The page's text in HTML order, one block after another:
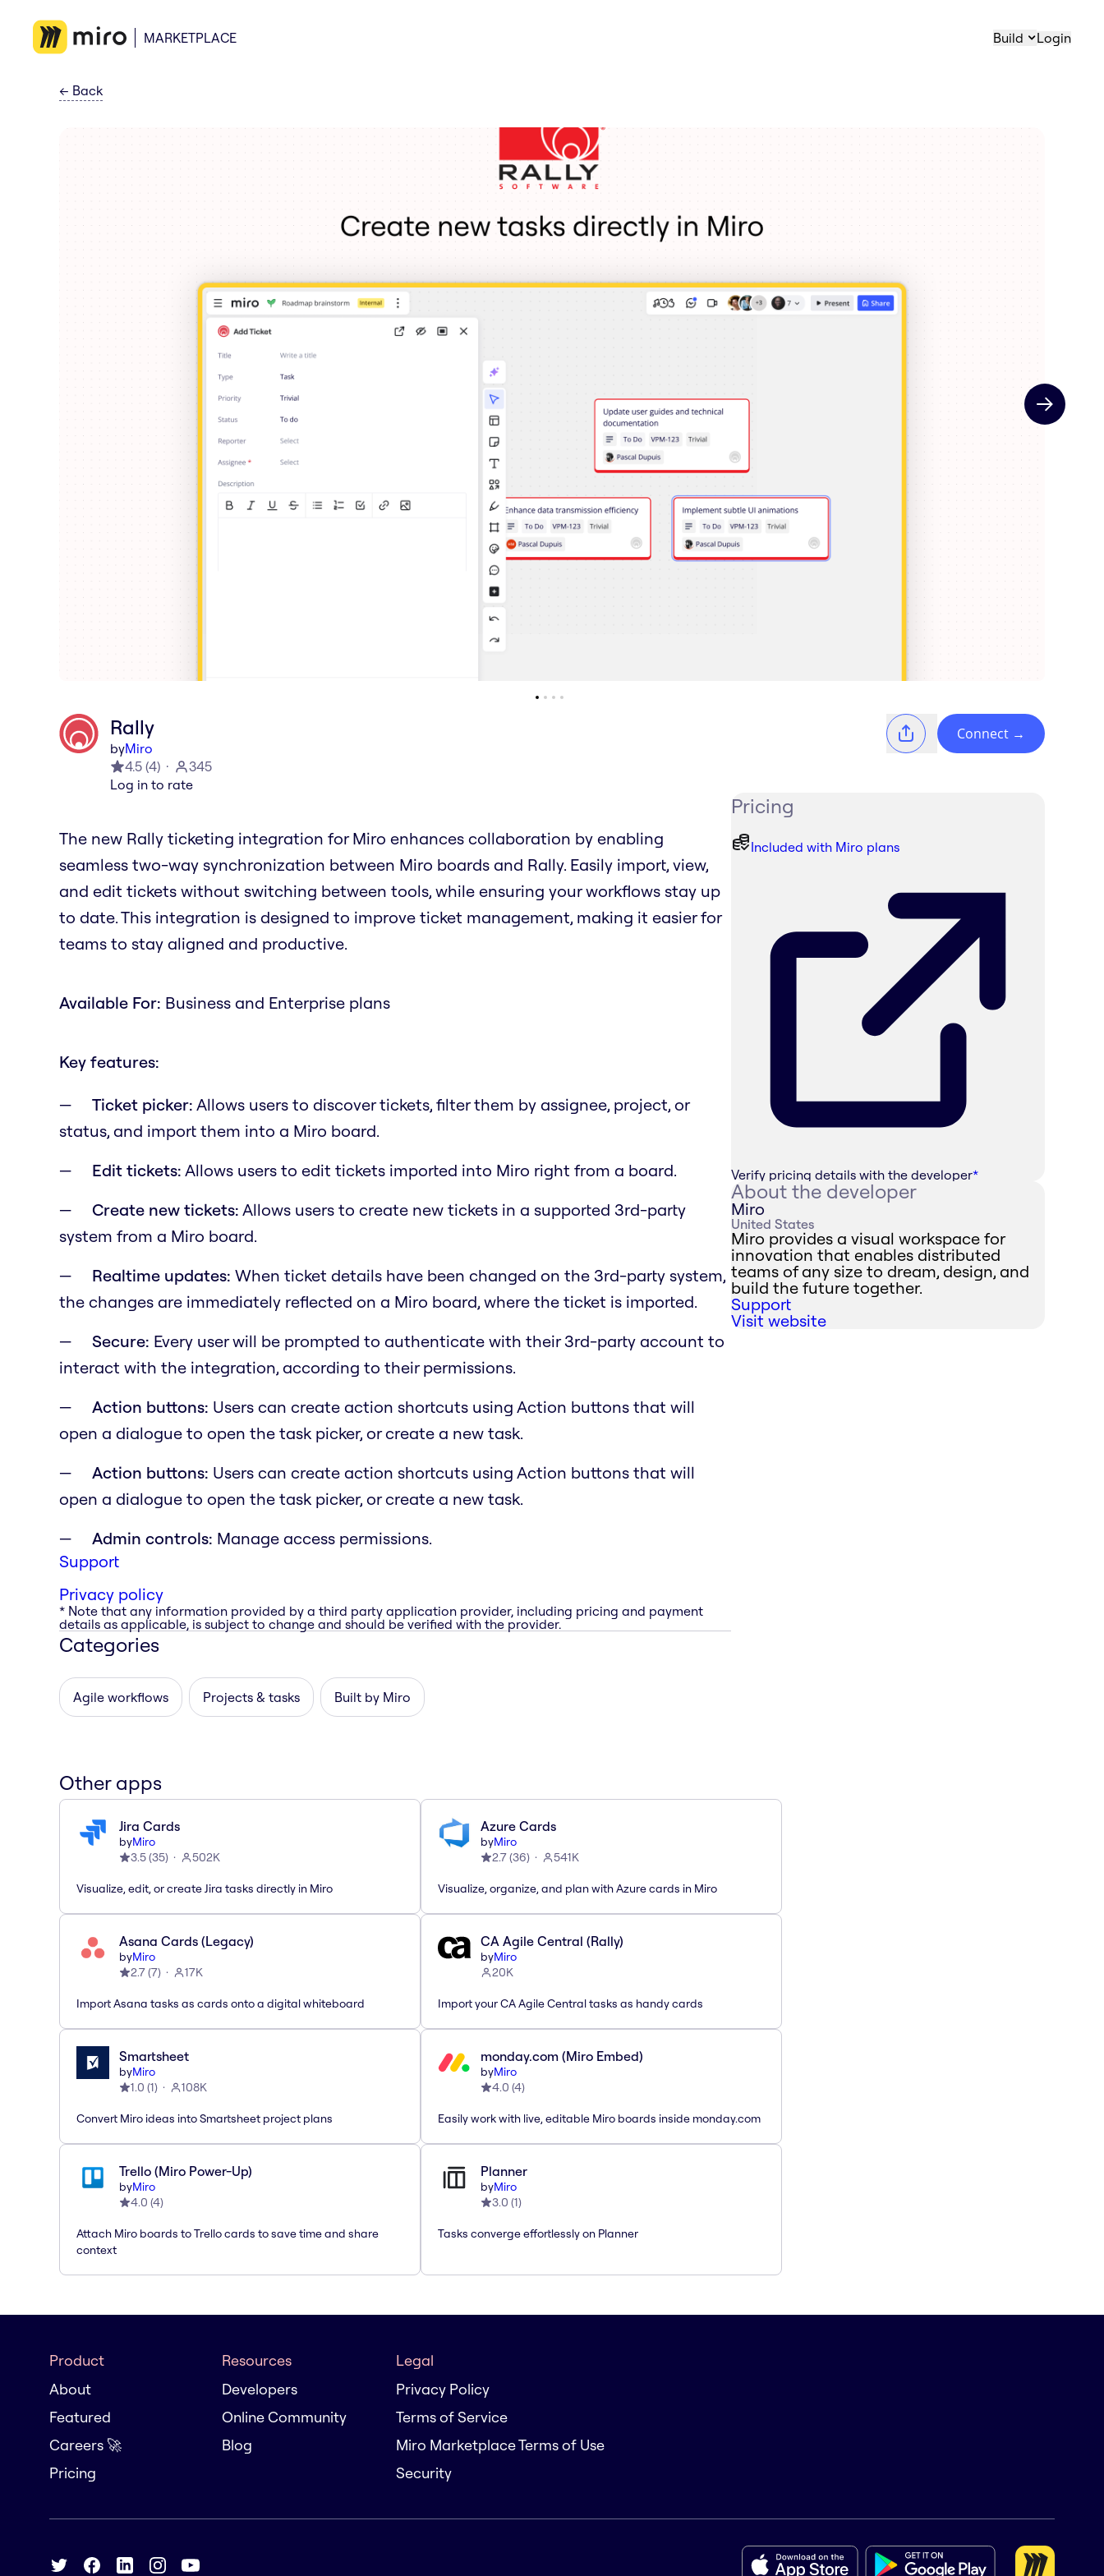
MARKETPLACE Build Login
← Back
Next slide
Rally
byMiro
4.5 (4)
345
Log in to rate
Connect →
The new Rally ticketing integration for Miro enhances collaboration by enabling
seamless two-way synchronization between Miro boards and Rally. Easily import, view,
and edit tickets without switching between tools, while ensuring your workflows stay up
to date. This integration is designed to improve ticket management, making it easier for
teams to stay aligned and productive.
Available For: Business and Enterprise plans
Key features:
Ticket picker: Allows users to discover tickets, filter them by assignee, project, or
status, and import them into a Miro board.
Edit tickets: Allows users to edit tickets imported into Miro right from a board.
Create new tickets: Allows users to create new tickets in a supported 3rd-party
system from a Miro board.
Realtime updates: When ticket details have been changed on the 3rd-party system,
the changes are immediately reflected on a Miro board, where the ticket is imported.
Secure: Every user will be prompted to authenticate with their 3rd-party account to
interact with the integration, according to their permissions.
Action buttons: Users can create action shortcuts using Action buttons that will
open a dialogue to open the task picker, or create a new task.
Action buttons: Users can create action shortcuts using Action buttons that will
open a dialogue to open the task picker, or create a new task.
Admin controls: Manage access permissions.
Support
Privacy policy
* Note that any information provided by a third party application provider, including pricing and payment
details as applicable, is subject to change and should be verified with the provider.
Categories
Agile workflows Projects & tasks Built by Miro
Pricing
Included with Miro plans
Verify pricing details with the developer*
About the developer
Miro
United States
Miro provides a visual workspace for
innovation that enables distributed
teams of any size to dream, design, and
build the future together.
Support
Visit website
Other apps
Jira Cards
byMiro
3.5(35) 502K
Visualize, edit, or create Jira tasks directly in Miro
Azure Cards
byMiro
2.7(36) 541K
Visualize, organize, and plan with Azure cards in Miro
Asana Cards (Legacy)
byMiro
2.7(7) 17K
Import Asana tasks as cards onto a digital whiteboard
CA Agile Central (Rally)
byMiro
20K
Import your CA Agile Central tasks as handy cards
Smartsheet
byMiro
1.0 (1) 108K
Convert Miro ideas into Smartsheet project plans
monday.com (Miro Embed)
byMiro
4.0 (4)
Easily work with live, editable Miro boards inside monday.com
Trello (Miro Power-Up)
byMiro
4.0 (4)
Attach Miro boards to Trello cards to save time and share
context
Planner
byMiro
3.0 (1)
Tasks converge effortlessly on Planner
Product
About
Featured
Careers 🚀
Pricing
Resources
Developers
Online Community
Blog
Legal
Privacy Policy
Terms of Service
Miro Marketplace Terms of Use
Security